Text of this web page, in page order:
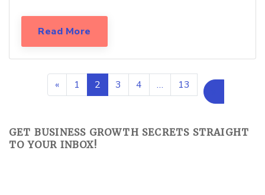
Read More
« 1 2 3 4 … 13
GET BUSINESS GROWTH SECRETS STRAIGHT
TO YOUR INBOX!